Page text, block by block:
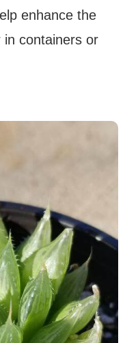
enhance the
in containers or